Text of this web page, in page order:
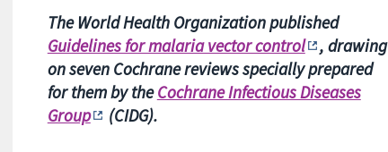
The World Health Organization published
Guidelines for malaria vector control
, drawing
on seven Cochrane reviews specially prepared
for them by theCochrane Infectious Diseases
Group
(CIDG).